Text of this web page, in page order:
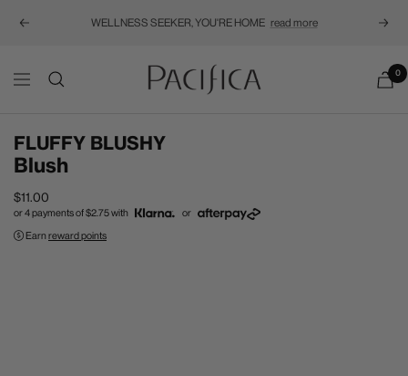
Previous WELLNESS SEEKER, YOU'RE HOME read more Next
Navigation
Pacifica 0
FLUFFY BLUSHY
Blush
Sale
price
$11.00
or 4 payments of$2.75with
or
Earnreward points